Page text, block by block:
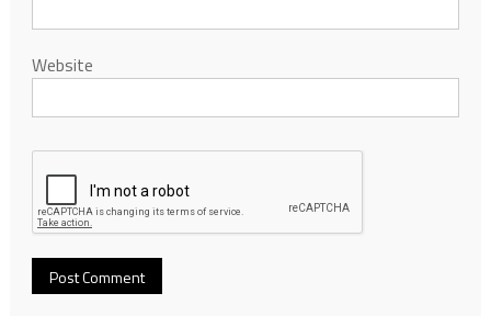
Website